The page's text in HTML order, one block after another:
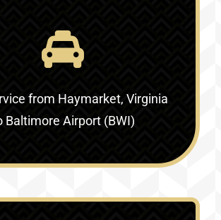
from Haymarket, Virginia
Baltimore Airport (BWI)